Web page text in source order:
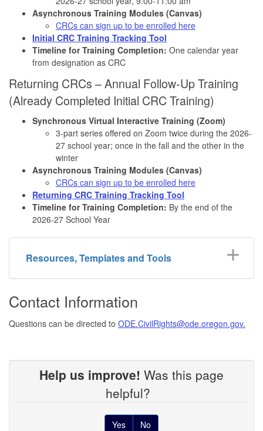
Asynchronous Training Modules (Canvas)
CRCs can sign up to be enrolled here
Initial CRC Training Tracking Tool
Timeline for Training Completion: One calendar year
from designation as CRC
Returning CRCs – Annual Follow-Up Training
(Already Completed Initial CRC Training)
Synchronous Virtual Interactive Training (Zoom)
3-part series offered on Zoom twice during the 2026-
27 school year; once in the fall and the other in the
winter
Asynchronous Training Modules (Canvas)
CRCs can sign up to be enrolled here
Returning CRC Training Tracking Tool
Timeline for Training Completion: By the end of the
2026-27 School Year
Resources, Templates and Tools
Contact Information
Questions can be directed to ODE.CivilRights@ode.oregon.gov.
Help us improve! Was this page
helpful?
Yes No